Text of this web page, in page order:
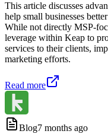
This article discusses
help small businesses
While not directly MSP-
leverage within Keap to
services to their clients,
marketing efforts.
Read more
Blog7 months ago